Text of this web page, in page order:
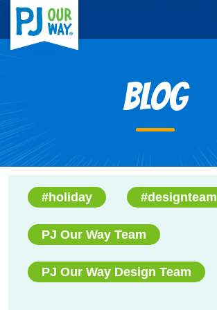
Blog
#holiday #designteam
PJ Our Way Team
PJ Our Way Design Team